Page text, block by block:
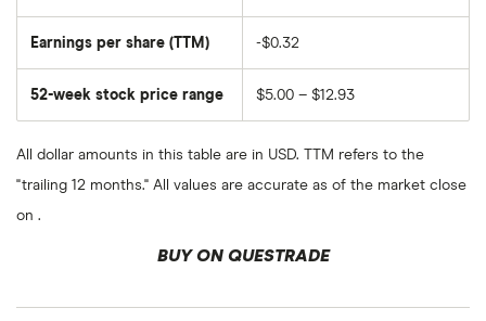
Earnings per share (TTM) -$0.32
52-week stock price range $5.00 – $12.93
All dollar amounts in this table are in USD. TTM refers to the
"trailing 12 months." All values are accurate as of the market close
on .
BUY ON QUESTRADE